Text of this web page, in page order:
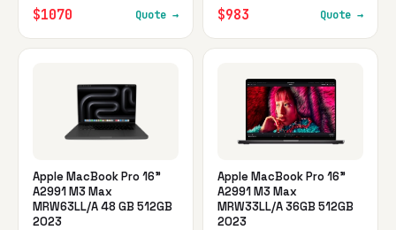
$1070 Quote → $983 Quote →
Apple MacBook Pro 16"
A2991 M3 Max
MRW63LL/A 48 GB 512GB
2023
Apple MacBook Pro 16"
A2991 M3 Max
MRW33LL/A 36GB 512GB
2023